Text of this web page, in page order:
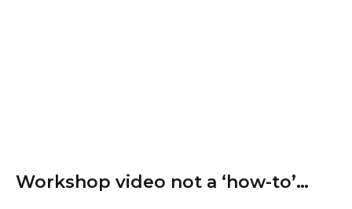
Workshop video not a ‘how-to’…